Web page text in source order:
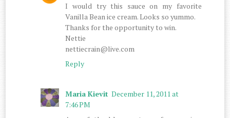
I would try this sauce on my favorite
Vanilla Bean ice cream. Looks so yummo.
Thanks for the opportunity to win.
Nettie
nettiecrain@live.com
Reply
Maria Kievit December 11, 2011 at
7:46 PM